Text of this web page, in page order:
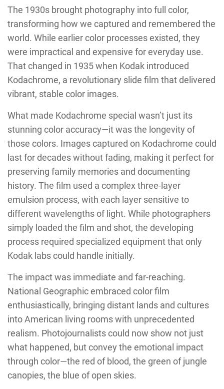
The 1930s brought photography into full color,
transforming how we captured and remembered the
world. While earlier color processes existed, they
were impractical and expensive for everyday use.
That changed in 1935 when Kodak introduced
Kodachrome, a revolutionary slide film that delivered
vibrant, stable color images.
What made Kodachrome special wasn’t just its
stunning color accuracy—it was the longevity of
those colors. Images captured on Kodachrome could
last for decades without fading, making it perfect for
preserving family memories and documenting
history. The film used a complex three-layer
emulsion process, with each layer sensitive to
different wavelengths of light. While photographers
simply loaded the film and shot, the developing
process required specialized equipment that only
Kodak labs could handle initially.
The impact was immediate and far-reaching.
National Geographic embraced color film
enthusiastically, bringing distant lands and cultures
into American living rooms with unprecedented
realism. Photojournalists could now show not just
what happened, but convey the emotional impact
through color—the red of blood, the green of jungle
canopies, the blue of open skies.